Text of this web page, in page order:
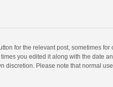
for the relevant post, sometimes
you edited it along with the date
discretion. Please note that normal